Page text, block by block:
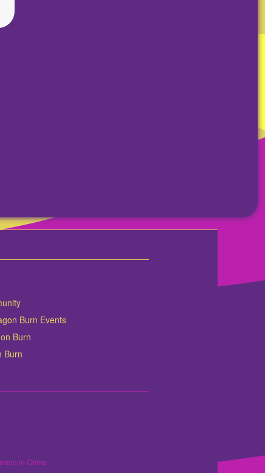
Burn Events
Burn
Burn
in China